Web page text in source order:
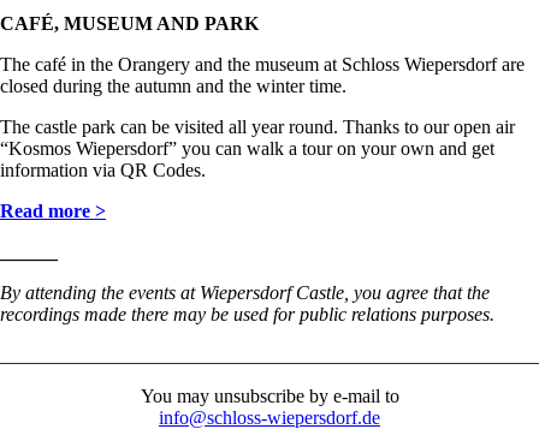
CAFÉ, MUSEUM AND PARK
The café in the Orangery and the museum at Schloss Wiepersdorf are
closed during the autumn and the winter time.
The castle park can be visited all year round. Thanks to our open air
“Kosmos Wiepersdorf” you can walk a tour on your own and get
information via QR Codes.
Read more >
By attending the events at Wiepersdorf Castle, you agree that the
recordings made there may be used for public relations purposes.
You may unsubscribe by e-mail to
info@schloss-wiepersdorf.de